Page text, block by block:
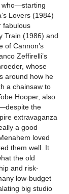
who—starting
Lovers (1984)
fabulous
Train (1986) and
of Cannon’s
Zeffirelli’s
whose
around how he
a chainsaw to
Hooper, also
the
extravaganza
a good
loved
them well. It
the old
and risk-
low-budget
big studio